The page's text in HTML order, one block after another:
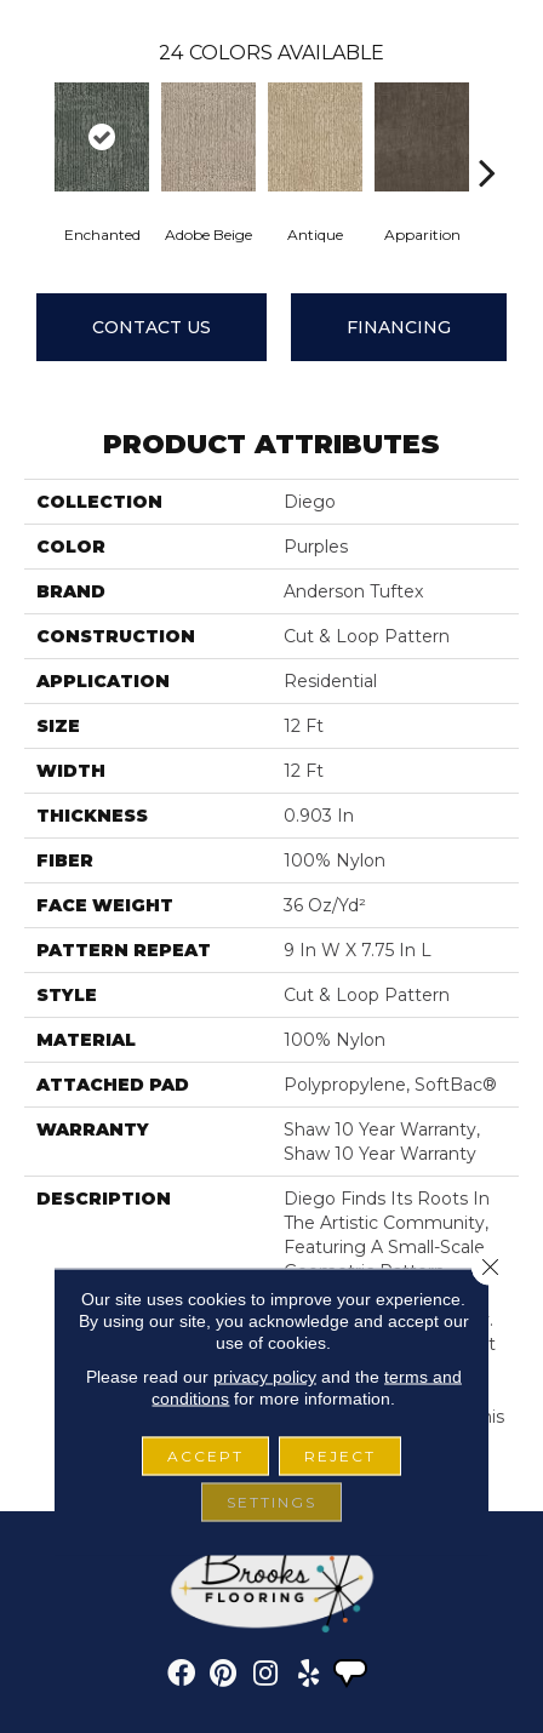
24 COLORS AVAILABLE
Enchanted Adobe Beige Antique Apparition
CONTACT US FINANCING
PRODUCT ATTRIBUTES
COLLECTION Diego
COLOR Purples
BRAND Anderson Tuftex
CONSTRUCTION Cut & Loop Pattern
APPLICATION Residential
SIZE 12 Ft
WIDTH 12 Ft
THICKNESS 0.903 In
FIBER 100% Nylon
FACE WEIGHT 36 Oz/yd²
PATTERN REPEAT 9 In W X 7.75 In L
STYLE Cut & Loop Pattern
MATERIAL 100% Nylon
ATTACHED PAD Polypropylene, SoftBac®
WARRANTY
Shaw 10 Year Warranty,
Shaw 10 Year Warranty
DESCRIPTION
Diego Finds Its Roots In
The Artistic Community,
Featuring A Small-Scale
Geometric Pattern
Inspired By Skillfully
Crafted Ceramic Pottery.
It Makes For The Perfect
Hint Of Subtle Style. 24
Natural, Versatile Tones
Are Available To Bring This
Pattern To Life In Any
Space.
Our site uses cookies to improve your experience.
By using our site, you acknowledge and accept our
use of cookies.
Please read our privacy policyand the terms and
conditions for more information.
ACCEPT REJECT
SETTINGS
Close